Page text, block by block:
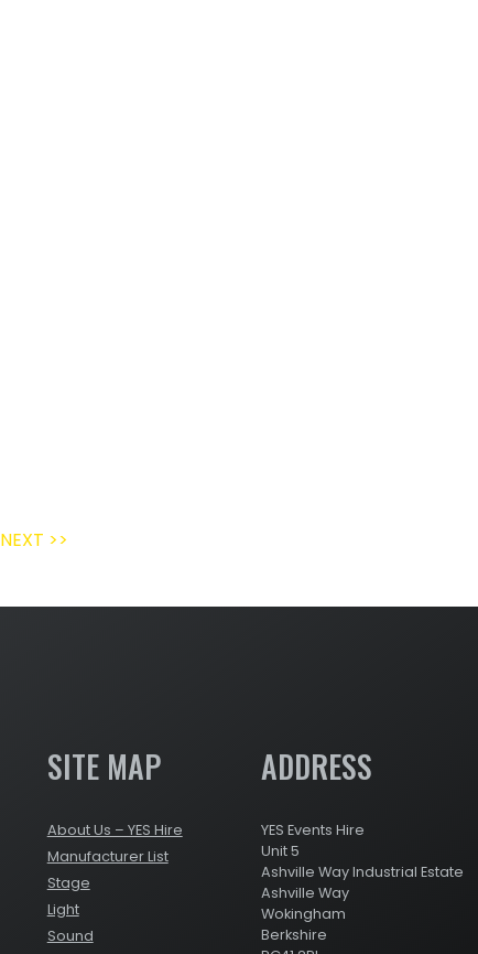
NEXT >>
SITE MAP
About Us – YES Hire
Manufacturer List
Stage
Light
Sound
ADDRESS
YES Events Hire
Unit 5
Ashville Way Industrial Estate
Ashville Way
Wokingham
Berkshire